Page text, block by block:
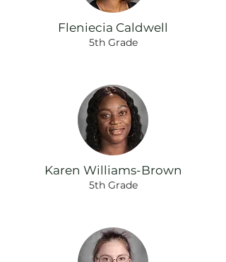
Fleniecia Caldwell
5th Grade
Karen Williams-Brown
5th Grade